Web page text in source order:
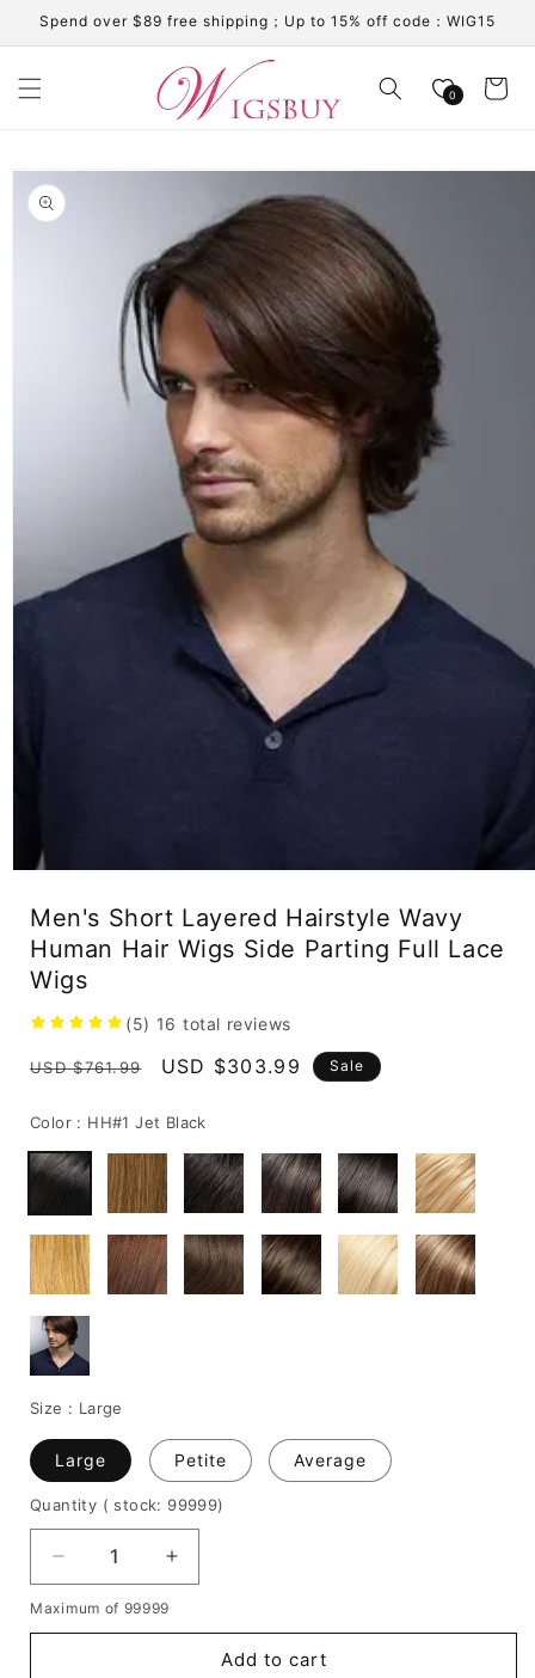
Skip to
content
Spend over $89 free shipping；Up to 15% off code：WIG15
0 Cart
Skip to
product
information
modal
Men's Short Layered Hairstyle Wavy
Human Hair Wigs Side Parting Full Lace
Wigs
(5) 16 total reviews
Regular
USD $761.99
Sale
USD $303.99 Sale
Color : HH#1 Jet Black
Size : Large
Large Petite Average
Quantity ( stock: 99999)
Decrease
quantity
for
Men's
Increase
quantity
Men's
Maximum of 99999
Add to cart